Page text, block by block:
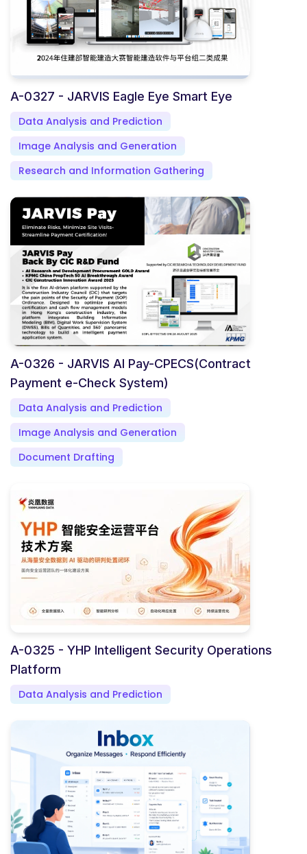
A-0327 - JARVIS Eagle Eye Smart Eye
Data Analysis and Prediction
Image Analysis and Generation
Research and Information Gathering
A-0326 - JARVIS AI Pay-CPECS(Contract
Payment e-Check System)
Data Analysis and Prediction
Image Analysis and Generation
Document Drafting
A-0325 - YHP Intelligent Security Operations
Platform
Data Analysis and Prediction